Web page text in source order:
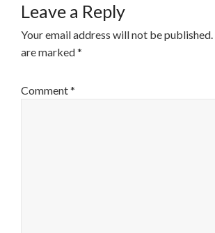
Leave a Reply
Your email address will not be published.
are marked*
Comment*